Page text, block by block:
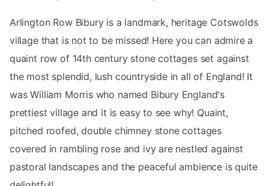
Arlington Row Bibury is a landmark, heritage Cotswolds
village that is not to be missed! Here you can admire a
quaint row of 14th century stone cottages set against
the most splendid, lush countryside in all of England! It
was William Morris who named Bibury England's
prettiest village and it is easy to see why! Quaint,
pitched roofed, double chimney stone cottages
covered in rambling rose and ivy are nestled against
pastoral landscapes and the peaceful ambience is quite